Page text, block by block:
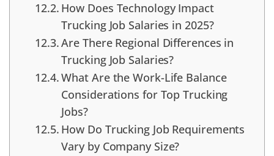
How Does Technology Impact
Trucking Job Salaries in 2025?
Are There Regional Differences in
Trucking Job Salaries?
What Are the Work-Life Balance
Considerations for Top Trucking
Jobs?
How Do Trucking Job Requirements
Vary by Company Size?